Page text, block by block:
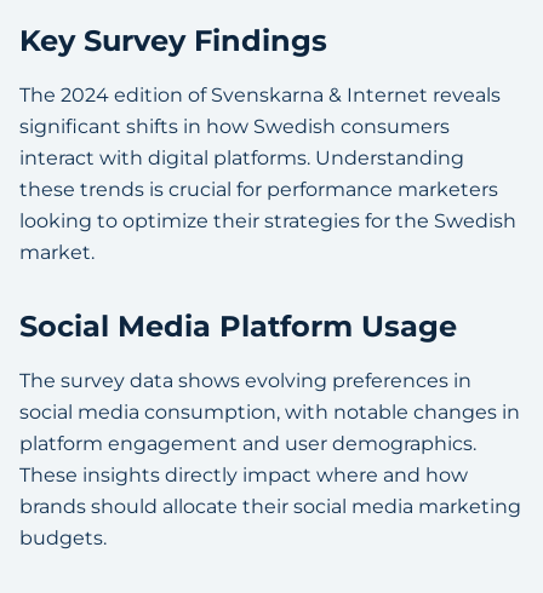
Key Survey Findings
The 2024 edition of Svenskarna & Internet reveals
significant shifts in how Swedish consumers
interact with digital platforms. Understanding
these trends is crucial for performance marketers
looking to optimize their strategies for the Swedish
market.
Social Media Platform Usage
The survey data shows evolving preferences in
social media consumption, with notable changes in
platform engagement and user demographics.
These insights directly impact where and how
brands should allocate their social media marketing
budgets.